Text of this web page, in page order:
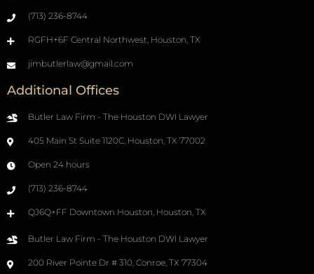
(713) 236-8744
RGFH+6F Central Northwest, Houston, TX
jimbutlerlaw@gmail.com
Additional Offices
Butler Law Firm - The Houston DWI Lawyer
405 Main St Suite 1120C, Houston, TX 77002
Open 24 hours
(713) 236-8744
QJ6Q+FF Downtown Houston, Houston, TX
Butler Law Firm - The Houston DWI Lawyer
200 River Pointe Dr # 310, Conroe, TX 77304